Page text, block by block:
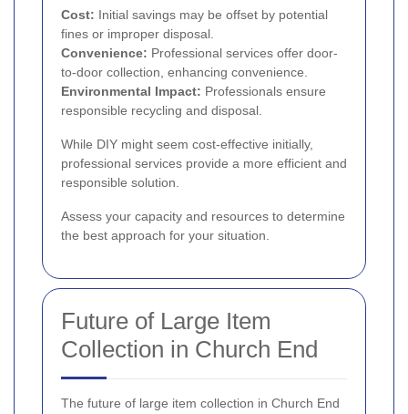
Cost: Initial savings may be offset by potential
fines or improper disposal.
Convenience: Professional services offer door-
to-door collection, enhancing convenience.
Environmental Impact: Professionals ensure
responsible recycling and disposal.
While DIY might seem cost-effective initially,
professional services provide a more efficient and
responsible solution.
Assess your capacity and resources to determine
the best approach for your situation.
Future of Large Item
Collection in Church End
The future of large item collection in Church End